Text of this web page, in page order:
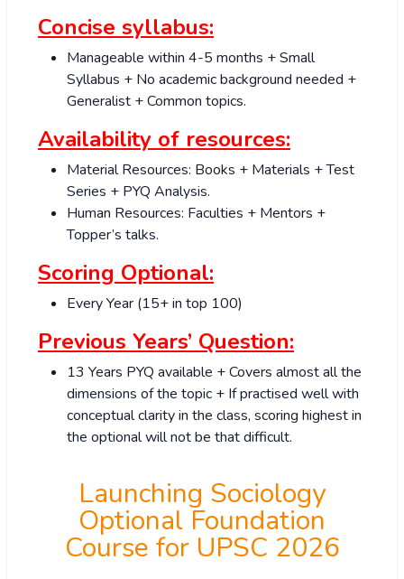
Concise syllabus:
Manageable within 4-5 months + Small
Syllabus + No academic background needed +
Generalist + Common topics.
Availability of resources:
Material Resources: Books + Materials + Test
Series + PYQ Analysis.
Human Resources: Faculties + Mentors +
Topper’s talks.
Scoring Optional:
Every Year (15+ in top 100)
Previous Years’ Question:
13 Years PYQ available + Covers almost all the
dimensions of the topic + If practised well with
conceptual clarity in the class, scoring highest in
the optional will not be that difficult.
Launching Sociology
Optional Foundation
Course for UPSC 2026